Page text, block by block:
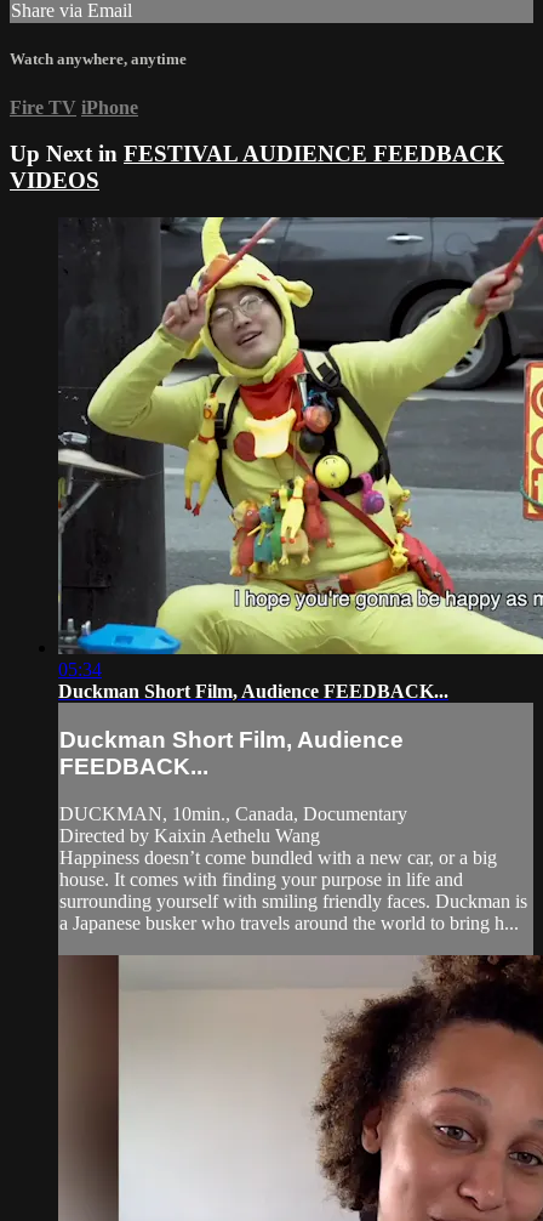
Share via Email
Watch anywhere, anytime
Fire TV iPhone
Up Next in FESTIVAL AUDIENCE FEEDBACK
VIDEOS
05:34
Duckman Short Film, Audience FEEDBACK...
Duckman Short Film, Audience
FEEDBACK...
DUCKMAN, 10min., Canada, Documentary
Directed by Kaixin Aethelu Wang
Happiness doesn’t come bundled with a new car, or a big
house. It comes with finding your purpose in life and
surrounding yourself with smiling friendly faces. Duckman is
a Japanese busker who travels around the world to bring h...